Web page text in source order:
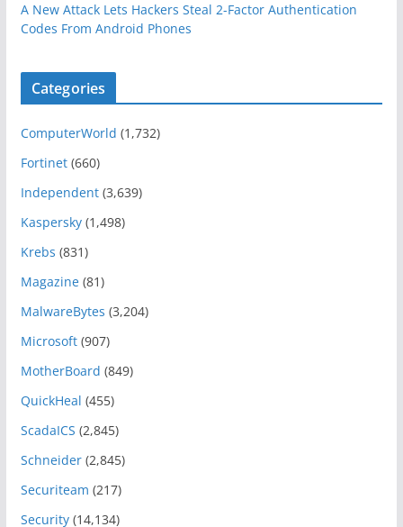
A New Attack Lets Hackers Steal 2-Factor Authentication
Codes From Android Phones
Categories
ComputerWorld (1,732)
Fortinet(660)
Independent(3,639)
Kaspersky(1,498)
Krebs (831)
Magazine(81)
MalwareBytes (3,204)
Microsoft(907)
MotherBoard (849)
QuickHeal (455)
ScadaICS (2,845)
Schneider(2,845)
Securiteam (217)
Security(14,134)